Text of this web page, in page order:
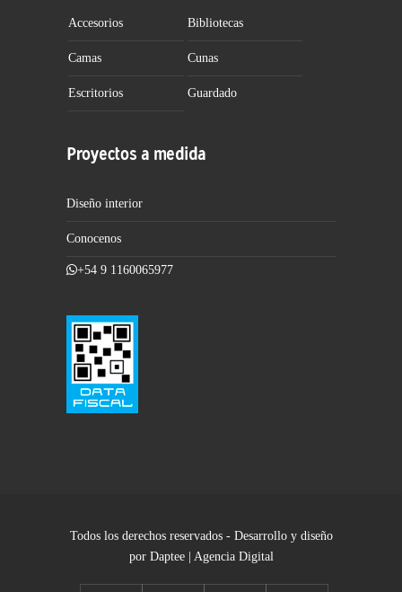
Accesorios Bibliotecas
Camas Cunas
Escritorios Guardado
Proyectos a medida
Diseño interior
Conocenos
+54 9 1160065977
Todos los derechos reservados - Desarrollo y diseño
por Daptee | Agencia Digital